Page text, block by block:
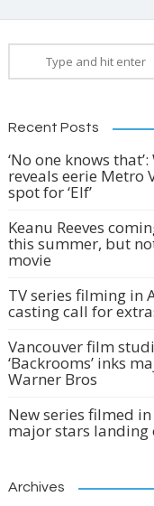
Recent Posts
‘No one knows
reveals eerie Metro
spot for ‘Elf’
Keanu Reeves
this summer, but
movie
TV series filming in
casting call for
Vancouver film
‘Backrooms’ inks
Warner Bros
New series filmed
major stars landing
Archives